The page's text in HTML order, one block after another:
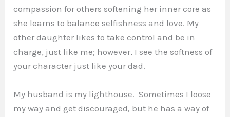
compassion for others softening her inner core as
she learns to balance selfishness and love. My
other daughter likes to take control and be in
charge, just like me; however, I see the softness of
your character just like your dad.
My husband is my lighthouse. Sometimes I loose
my way and get discouraged, but he has a way of